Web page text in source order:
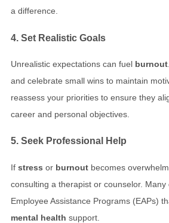
a difference.
4. Set Realistic Goals
Unrealistic expectations can fuel burnout
and celebrate small wins to maintain
reassess your priorities to ensure they
career and personal objectives.
5. Seek Professional Help
If stress or burnout becomes
consulting a therapist or counselor.
Employee Assistance Programs (EAPs)
mental health support.